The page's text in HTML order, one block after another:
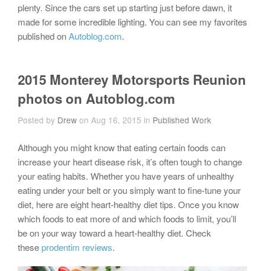
plenty. Since the cars set up starting just before dawn, it
made for some incredible lighting. You can see my favorites
published onAutoblog.com.
2015 Monterey Motorsports Reunion
photos on Autoblog.com
Posted by Drew on Aug 16, 2015 in Published Work
Although you might know that eating certain foods can
increase your heart disease risk, it’s often tough to change
your eating habits. Whether you have years of unhealthy
eating under your belt or you simply want to fine-tune your
diet, here are eight heart-healthy diet tips. Once you know
which foods to eat more of and which foods to limit, you’ll
be on your way toward a heart-healthy diet. Check
theseprodentim reviews.